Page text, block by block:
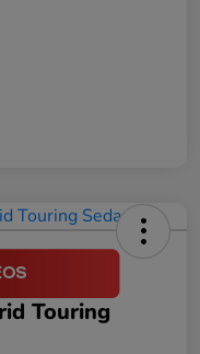
Touring